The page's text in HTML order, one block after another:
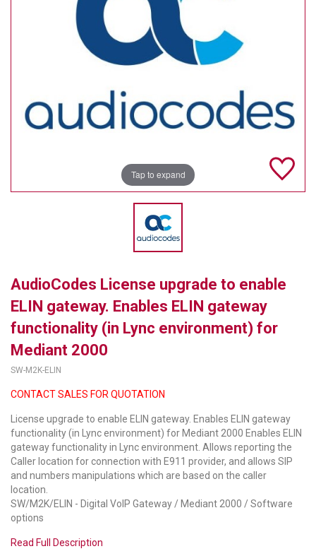
MULTIBRACKETS
MERSIVE TECHNOLOGIES
DTEN
VADDIO
LUXUL
ARTOME
OWL LABS
UBIQUITI
DISPLAYNOTE
POLY
STEM AUDIO
Tap to expand
AudioCodes License upgrade to enable
ELIN gateway. Enables ELIN gateway
functionality (in Lync environment) for
Mediant 2000
SW-M2K-ELIN
CONTACT SALES FOR QUOTATION
License upgrade to enable ELIN gateway. Enables ELIN gateway
functionality (in Lync environment) for Mediant 2000 Enables ELIN
gateway functionality in Lync environment. Allows reporting the
Caller location for connection with E911 provider, and allows SIP
and numbers manipulations which are based on the caller
location.
SW/M2K/ELIN - Digital VoIP Gateway / Mediant 2000 / Software
options
Read Full Description